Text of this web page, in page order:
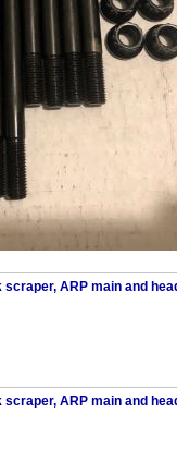
ARP main and
ARP main and